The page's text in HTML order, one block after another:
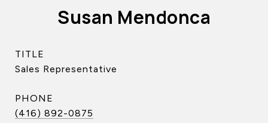
Susan Mendonca
TITLE
Sales Representative
PHONE
(416) 892-0875